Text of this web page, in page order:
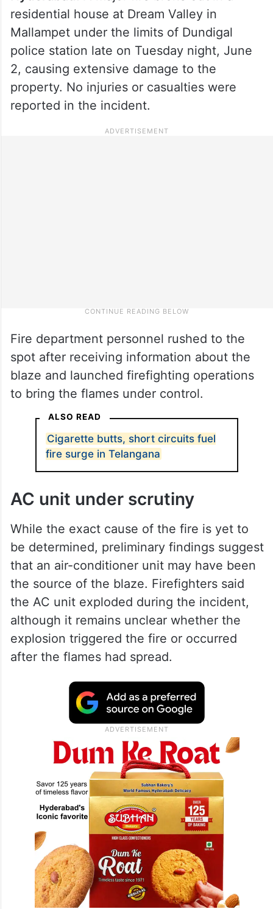
residential house at Dream Valley in
Mallampet under the limits of Dundigal
police station late on Tuesday night, June
2, causing extensive damage to the
property. No injuries or casualties were
reported in the incident.
Fire department personnel rushed to the
spot after receiving information about the
blaze and launched firefighting operations
to bring the flames under control.
ALSO READ
Cigarette butts, short circuits fuel
fire surge in Telangana
AC unit under scrutiny
While the exact cause of the fire is yet to
be determined, preliminary findings suggest
that an air-conditioner unit may have been
the source of the blaze. Firefighters said
the AC unit exploded during the incident,
although it remains unclear whether the
explosion triggered the fire or occurred
after the flames had spread.